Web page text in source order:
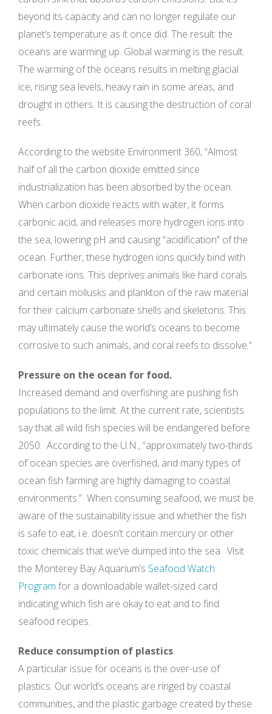
beyond its capacity and can no longer regulate our
planet’s temperature as it once did. The result: the
oceans are warming up. Global warming is the result.
The warming of the oceans results in melting glacial
ice, rising sea levels, heavy rain in some areas, and
drought in others. It is causing the destruction of coral
reefs.
According to the website Environment 360, “Almost
half of all the carbon dioxide emitted since
industrialization has been absorbed by the ocean.
When carbon dioxide reacts with water, it forms
carbonic acid, and releases more hydrogen ions into
the sea, lowering pH and causing “acidification” of the
ocean. Further, these hydrogen ions quickly bind with
carbonate ions. This deprives animals like hard corals
and certain mollusks and plankton of the raw material
for their calcium carbonate shells and skeletons. This
may ultimately cause the world’s oceans to become
corrosive to such animals, and coral reefs to dissolve.”
Pressure on the ocean for food.
Increased demand and overfishing are pushing fish
populations to the limit. At the current rate, scientists
say that all wild fish species will be endangered before
2050. According to the U.N., “approximately two-thirds
of ocean species are overfished, and many types of
ocean fish farming are highly damaging to coastal
environments.” When consuming seafood, we must be
aware of the sustainability issue and whether the fish
is safe to eat, i.e. doesn’t contain mercury or other
toxic chemicals that we’ve dumped into the sea. Visit
the Monterey Bay Aquarium’s Seafood Watch
Program for a downloadable wallet-sized card
indicating which fish are okay to eat and to find
seafood recipes.
Reduce consumption of plastics.
A particular issue for oceans is the over-use of
plastics: Our world’s oceans are ringed by coastal
communities, and the plastic garbage created by these